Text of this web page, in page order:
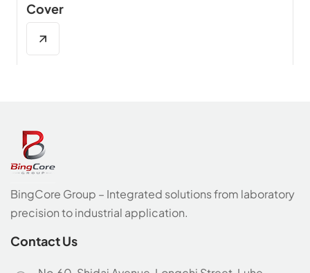
Cover
BingCore Group – Integrated solutions from laboratory
precision to industrial application.
Contact Us